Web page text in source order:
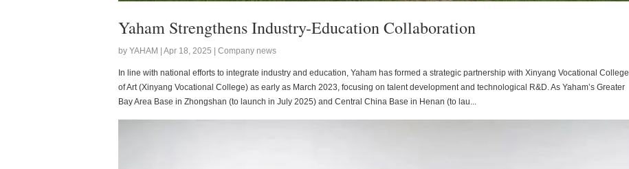
Yaham Strengthens Industry-Education Collaboration
by YAHAM | Apr 18, 2025 | Company news
In line with national efforts to integrate industry and education, Yaham has formed a strategic partnership with Xinyang Vocational College
of Art (Xinyang Vocational College) as early as March 2023, focusing on talent development and technological R&D. As Yaham’s Greater
Bay Area Base in Zhongshan (to launch in July 2025) and Central China Base in Henan (to lau...